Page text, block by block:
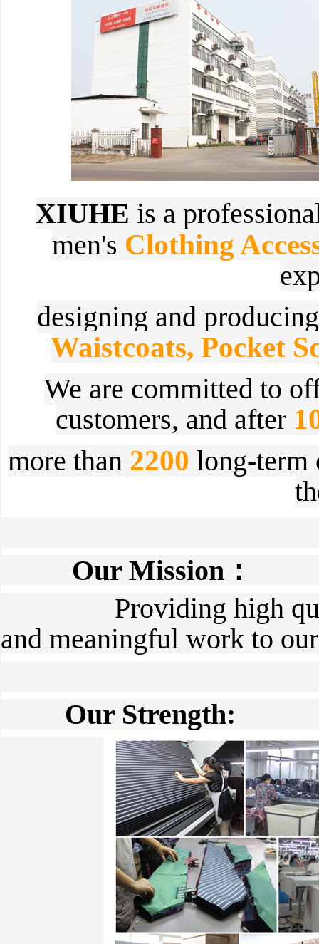
XIUHE is a
men's Clothing
designing and
Waistcoats, Pocket
We are committed to
customers, and after
more than 2200 long-term
Our Mission：
Providing high
and meaningful work to
Our Strength: